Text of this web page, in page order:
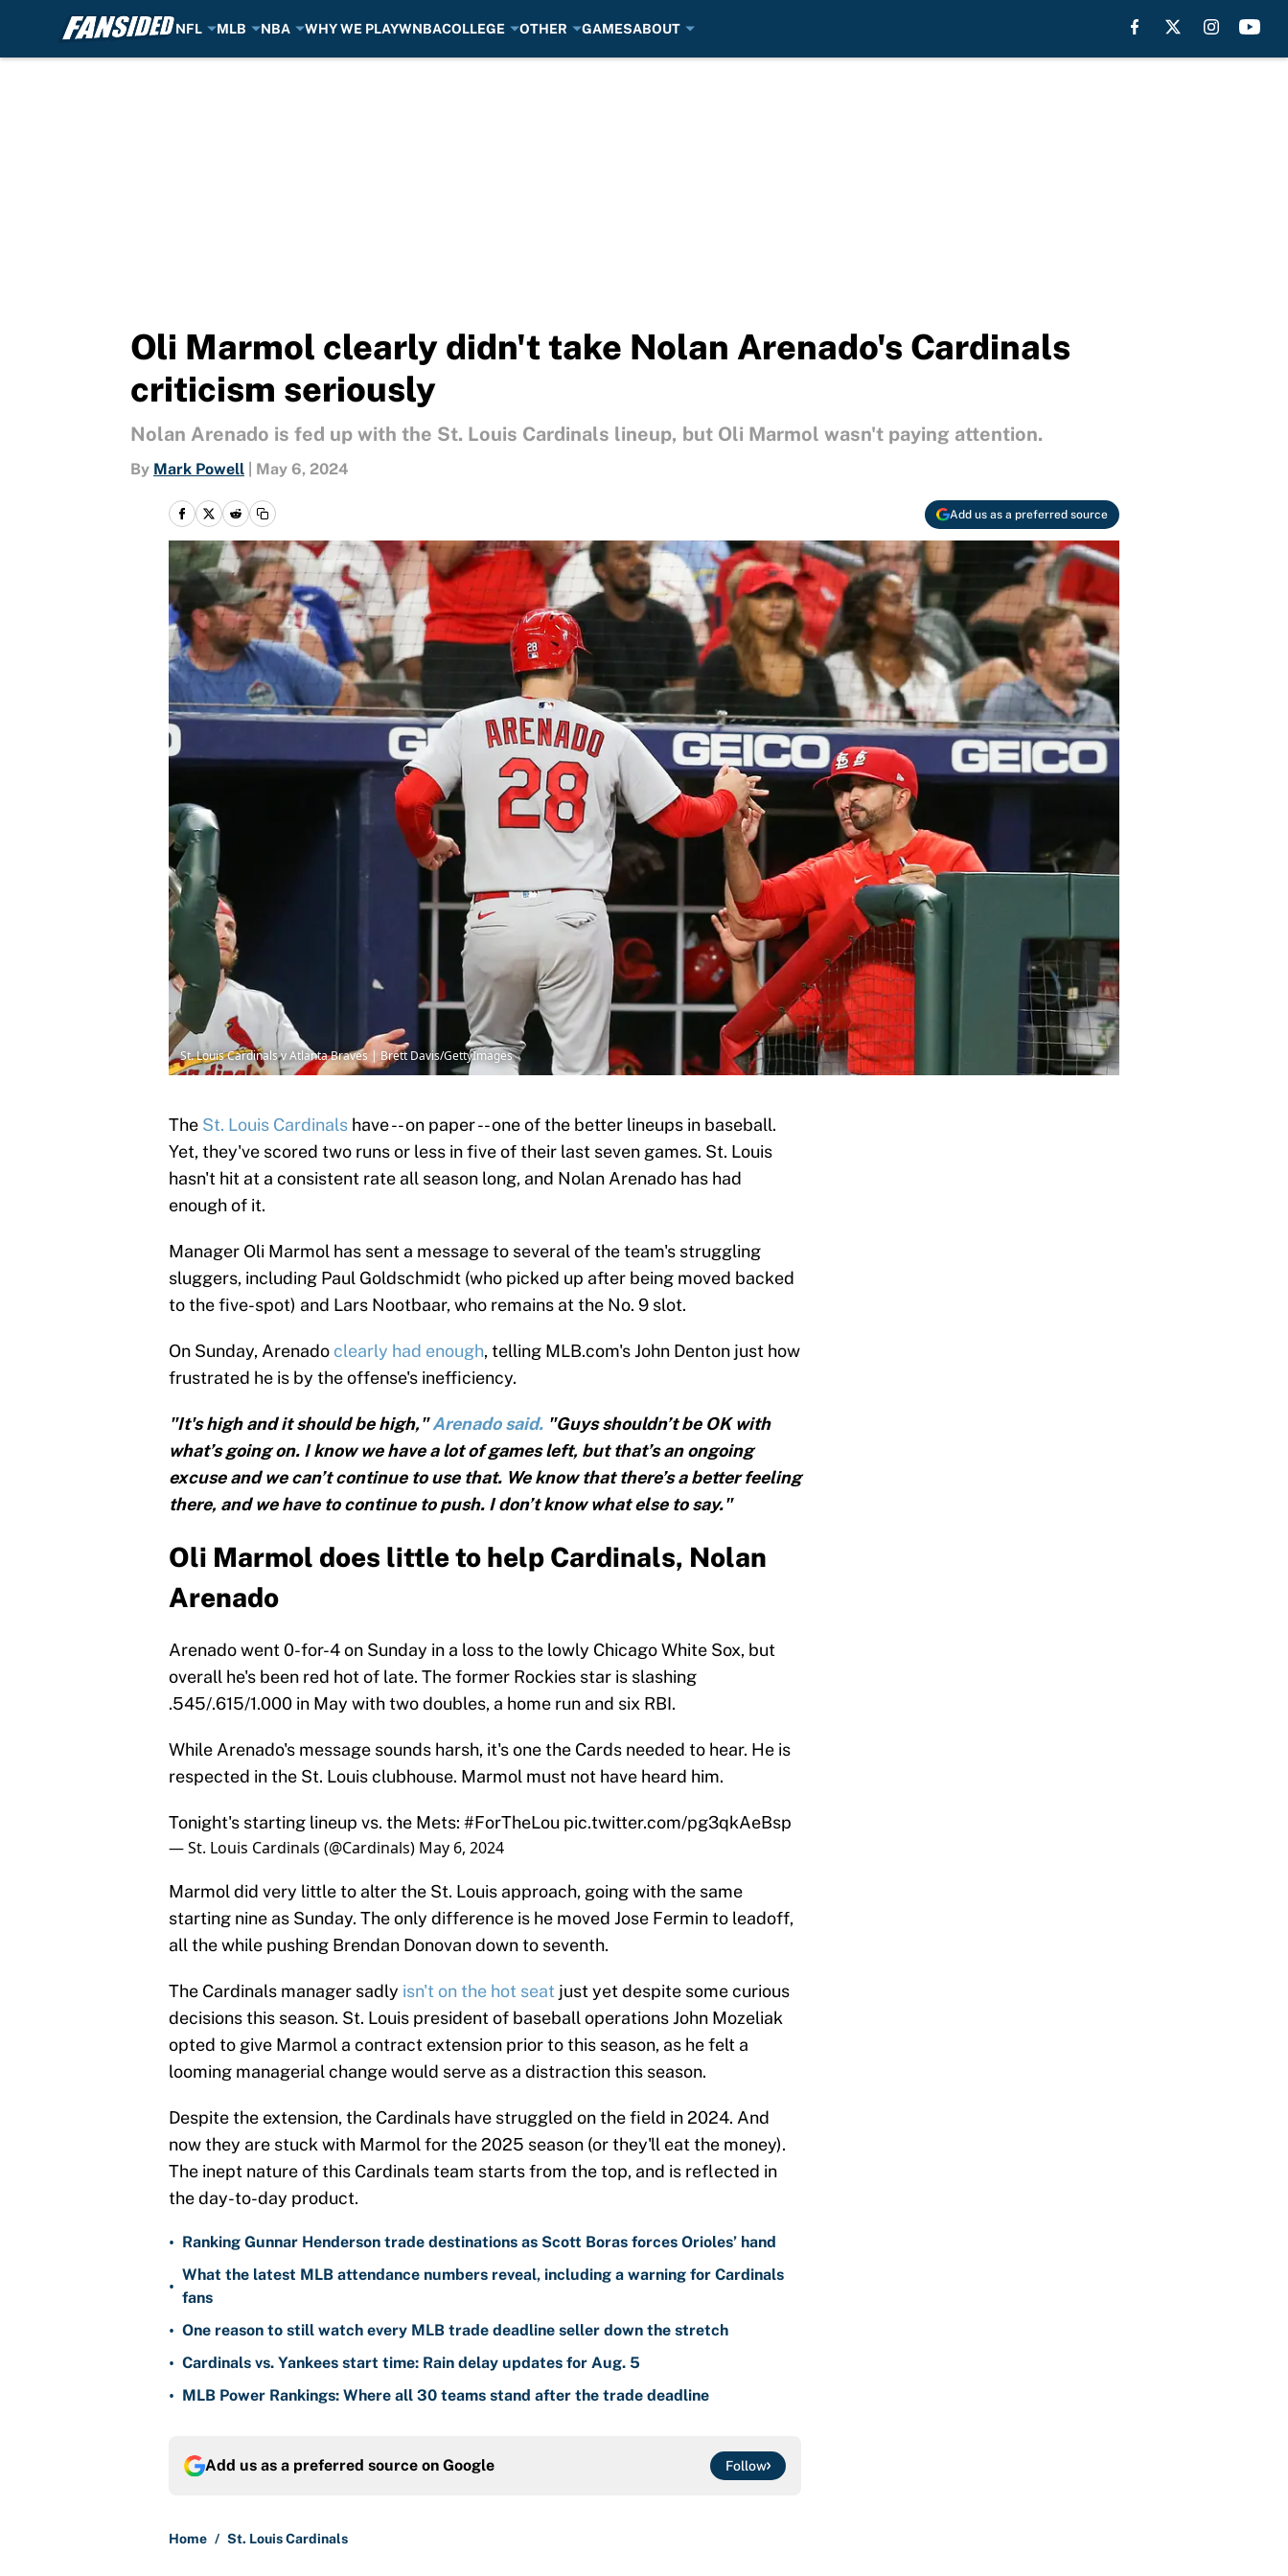
NFL MLB NBA WHY WE PLAYWNBACOLLEGE OTHER GAMESABOUT
Oli Marmol clearly didn't take Nolan Arenado's Cardinals
criticism seriously
Nolan Arenado is fed up with the St. Louis Cardinals lineup, but Oli Marmol wasn't paying attention.
By Mark Powell May 6, 2024
Add us as a preferred source
St. Louis Cardinals v Atlanta Braves | Brett Davis/GettyImages
The St. Louis Cardinals have -- on paper -- one of the better lineups in baseball.
Yet, they've scored two runs or less in five of their last seven games. St. Louis
hasn't hit at a consistent rate all season long, and Nolan Arenado has had
enough of it.
Manager Oli Marmol has sent a message to several of the team's struggling
sluggers, including Paul Goldschmidt (who picked up after being moved backed
to the five-spot) and Lars Nootbaar, who remains at the No. 9 slot.
On Sunday, Arenado clearly had enough, telling MLB.com's John Denton just how
frustrated he is by the offense's inefficiency.
"It's high and it should be high,"Arenado said. "Guys shouldn’t be OK with
what’s going on. I know we have a lot of games left, but that’s an ongoing
excuse and we can’t continue to use that. We know that there’s a better feeling
there, and we have to continue to push. I don’t know what else to say."
Oli Marmol does little to help Cardinals, Nolan
Arenado
Arenado went 0-for-4 on Sunday in a loss to the lowly Chicago White Sox, but
overall he's been red hot of late. The former Rockies star is slashing
.545/.615/1.000 in May with two doubles, a home run and six RBI.
While Arenado's message sounds harsh, it's one the Cards needed to hear. He is
respected in the St. Louis clubhouse. Marmol must not have heard him.
Tonight's starting lineup vs. the Mets: #ForTheLou pic.twitter.com/pg3qkAeBsp
— St. Louis Cardinals (@Cardinals) May 6, 2024
Marmol did very little to alter the St. Louis approach, going with the same
starting nine as Sunday. The only difference is he moved Jose Fermin to leadoff,
all the while pushing Brendan Donovan down to seventh.
The Cardinals manager sadly isn't on the hot seat just yet despite some curious
decisions this season. St. Louis president of baseball operations John Mozeliak
opted to give Marmol a contract extension prior to this season, as he felt a
looming managerial change would serve as a distraction this season.
Despite the extension, the Cardinals have struggled on the field in 2024. And
now they are stuck with Marmol for the 2025 season (or they'll eat the money).
The inept nature of this Cardinals team starts from the top, and is reflected in
the day-to-day product.
• Ranking Gunnar Henderson trade destinations as Scott Boras forces Orioles’ hand
•
What the latest MLB attendance numbers reveal, including a warning for Cardinals
fans
• One reason to still watch every MLB trade deadline seller down the stretch
• Cardinals vs. Yankees start time: Rain delay updates for Aug. 5
• MLB Power Rankings: Where all 30 teams stand after the trade deadline
Add us as a preferred source on Google Follow
Home / St. Louis Cardinals